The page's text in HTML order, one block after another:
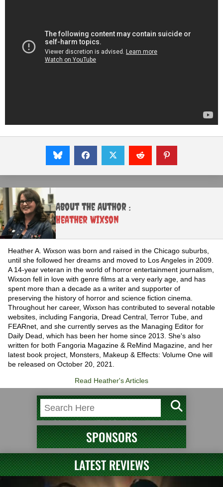
About the Author :
Heather Wixson
Heather A. Wixson was born and raised in the Chicago suburbs,
until she followed her dreams and moved to Los Angeles in 2009.
A 14-year veteran in the world of horror entertainment journalism,
Wixson fell in love with genre films at a very early age, and has
spent more than a decade as a writer and supporter of
preserving the history of horror and science fiction cinema.
Throughout her career, Wixson has contributed to several notable
websites, including Fangoria, Dread Central, Terror Tube, and
FEARnet, and she currently serves as the Managing Editor for
Daily Dead, which has been her home since 2013. She's also
written for both Fangoria Magazine & ReMind Magazine, and her
latest book project, Monsters, Makeup & Effects: Volume One will
be released on October 20, 2021.
Read Heather's Articles
SPONSORS
LATEST REVIEWS